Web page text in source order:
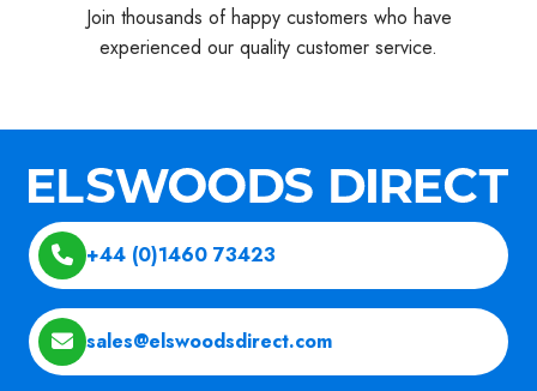
Join thousands of happy customers who have
experienced our quality customer service.
+44 (0)1460 73423
sales@elswoodsdirect.com